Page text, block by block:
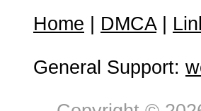
Home DMCA|
General Support: